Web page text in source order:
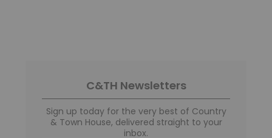
C&TH Newsletters
Sign up today for the very best of Country
& Town House, delivered straight to your
inbox.